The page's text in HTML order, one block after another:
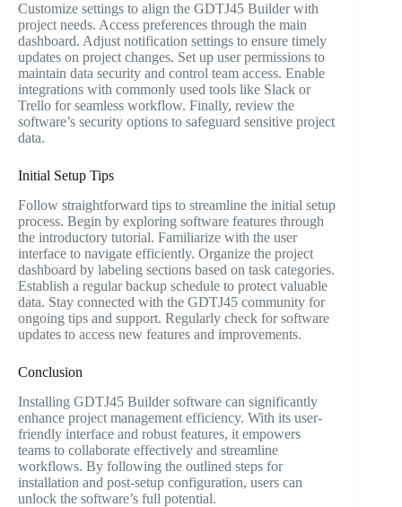
Customize settings to align the GDTJ45 Builder with
project needs. Access preferences through the main
dashboard. Adjust notification settings to ensure timely
updates on project changes. Set up user permissions to
maintain data security and control team access. Enable
integrations with commonly used tools like Slack or
Trello for seamless workflow. Finally, review the
software’s security options to safeguard sensitive project
data.
Initial Setup Tips
Follow straightforward tips to streamline the initial setup
process. Begin by exploring software features through
the introductory tutorial. Familiarize with the user
interface to navigate efficiently. Organize the project
dashboard by labeling sections based on task categories.
Establish a regular backup schedule to protect valuable
data. Stay connected with the GDTJ45 community for
ongoing tips and support. Regularly check for software
updates to access new features and improvements.
Conclusion
Installing GDTJ45 Builder software can significantly
enhance project management efficiency. With its user-
friendly interface and robust features, it empowers
teams to collaborate effectively and streamline
workflows. By following the outlined steps for
installation and post-setup configuration, users can
unlock the software’s full potential.